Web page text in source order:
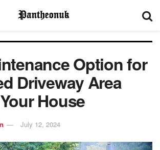
Option for
Driveway Area
House
July 12, 2024